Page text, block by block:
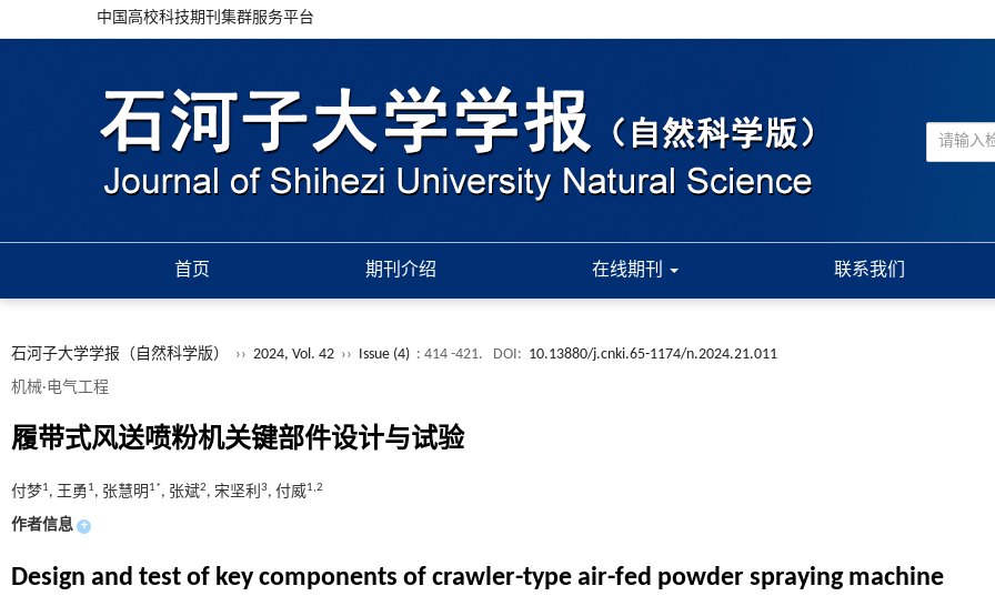
中国高校科技期刊集群服务平台
首页 期刊介绍 在线期刊 联系我们
石河子大学学报（自然科学版） ›› 2024, Vol. 42 ›› Issue (4) : 414 -421. DOI: 10.13880/j.cnki.65-1174/n.2024.21.011
机械·电气工程
履带式风送喷粉机关键部件设计与试验
付梦1, 王勇1, 张慧明 1*, 张斌2, 宋坚利 3, 付威1,2
作者信息 +
Design and test of key components of crawler-type air-fed powder spraying machine